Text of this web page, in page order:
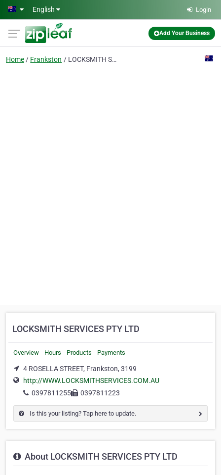
Skip to main content
English Login
Add Your Business
Home Frankston LOCKSMITH SERVICES PTY LTD
LOCKSMITH SERVICES PTY LTD
Overview Hours Products Payments
4 ROSELLA STREET, Frankston, 3199
http://WWW.LOCKSMITHSERVICES.COM.AU
0397811255
0397811223
Is this your listing? Tap here to update.
About LOCKSMITH SERVICES PTY LTD